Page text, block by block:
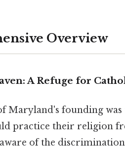
Overview
A Refuge for
Maryland's founding
practice their religion
of the